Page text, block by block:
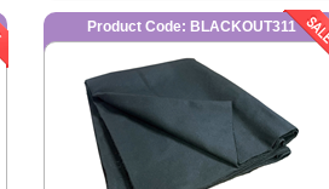
Product Code: BLACKOUT311